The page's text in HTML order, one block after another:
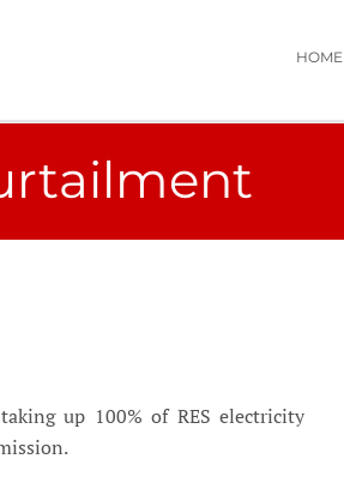
HOME
up 100% of RES electricity